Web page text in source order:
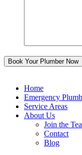
Home
Emergency
Service Areas
About Us
Join the
Contact
Blog